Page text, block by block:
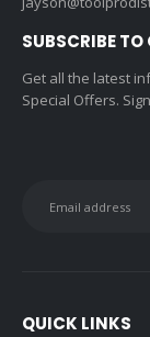
SUBSCRIBE TO
Get all the latest
Special Offers.
QUICK LINKS